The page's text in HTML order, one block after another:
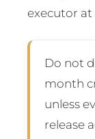
executor at
Do not
month
unless
release